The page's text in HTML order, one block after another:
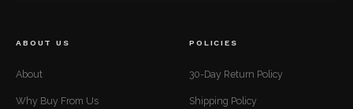
ABOUT US
About
Why Buy From Us
POLICIES
30-Day Return Policy
Shipping Policy